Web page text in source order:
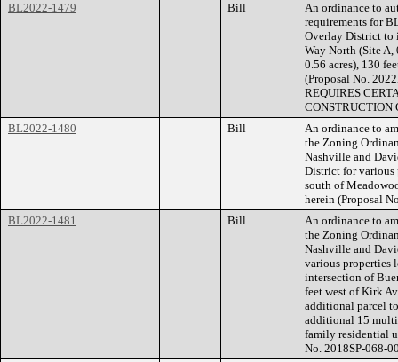
BL2022-1479
Bill
An ordinance to
requirements for
Overlay District to
Way North (Site A,
0.56 acres), 130
(Proposal No.
REQUIRES
CONSTRUCTION
BL2022-1480
Bill
An ordinance to
the Zoning
Nashville and
District for various
south of
herein (Proposal
BL2022-1481
Bill
An ordinance to
the Zoning
Nashville and
various properties
intersection of
feet west of Kirk
additional parcel
additional 15
family residential
No. 2018SP-068-